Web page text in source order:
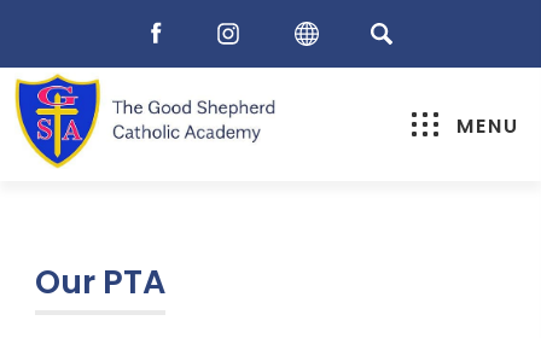
MENU
Our PTA